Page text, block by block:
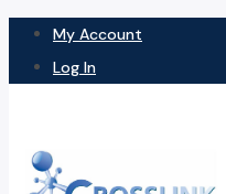
My Account
Log In